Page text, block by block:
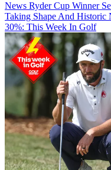
News Ryder Cup Winner
Taking Shape And Historic
30%: This Week In Golf